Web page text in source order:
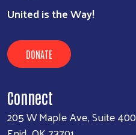
United is the Way!
DONATE
Connect
205 W Maple Ave, Suite 400